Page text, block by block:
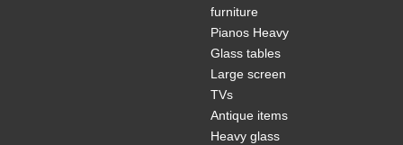
furniture
Pianos Heavy
Glass tables
Large screen
TVs
Antique items
Heavy glass